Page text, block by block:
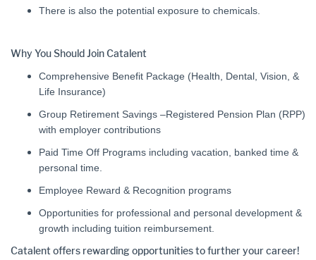
There is also the potential exposure to chemicals.
Why You Should Join Catalent
Comprehensive Benefit Package (Health, Dental, Vision, &
Life Insurance)
Group Retirement Savings –Registered Pension Plan (RPP)
with employer contributions
Paid Time Off Programs including vacation, banked time &
personal time.
Employee Reward & Recognition programs
Opportunities for professional and personal development &
growth including tuition reimbursement.
Catalent offers rewarding opportunities to further your career!